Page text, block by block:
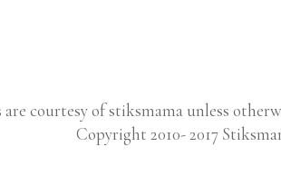
courtesy of stiksmama unless
Copyright 2010- 2017